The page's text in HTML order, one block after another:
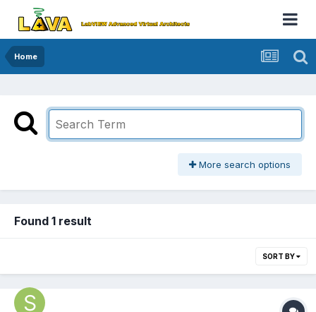
Home
More search options
Found 1 result
SORT BY